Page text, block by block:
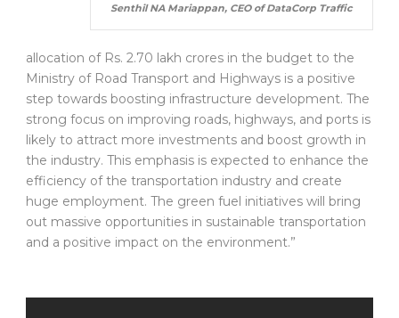
Senthil NA Mariappan, CEO of DataCorp Traffic
allocation of Rs. 2.70 lakh crores in the budget to the
Ministry of Road Transport and Highways is a positive
step towards boosting infrastructure development. The
strong focus on improving roads, highways, and ports is
likely to attract more investments and boost growth in
the industry. This emphasis is expected to enhance the
efficiency of the transportation industry and create
huge employment. The green fuel initiatives will bring
out massive opportunities in sustainable transportation
and a positive impact on the environment.”